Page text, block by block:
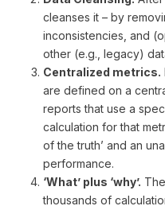
cleanses it – by
inconsistencies, and
other (e.g., legacy)
Centralized metrics.
are defined on a
reports that use a
calculation for that
of the truth’ and an
performance.
‘What’ plus ‘why’.
thousands of